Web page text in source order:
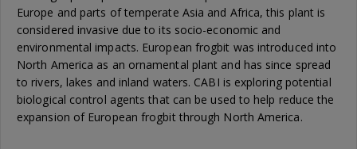
Europe and parts of temperate Asia and Africa, this plant is
considered invasive due to its socio-economic and
environmental impacts. European frogbit was introduced into
North America as an ornamental plant and has since spread
to rivers, lakes and inland waters. CABI is exploring potential
biological control agents that can be used to help reduce the
expansion of European frogbit through North America.